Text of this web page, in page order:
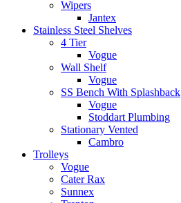
Wipers
Jantex
Stainless Steel Shelves
4 Tier
Vogue
Wall Shelf
Vogue
SS Bench With Splashback
Vogue
Stoddart Plumbing
Stationary Vented
Cambro
Trolleys
Vogue
Cater Rax
Sunnex